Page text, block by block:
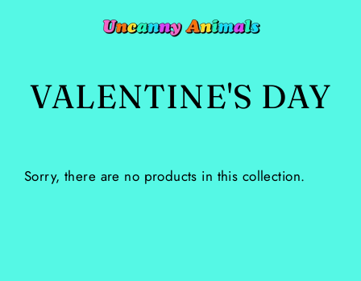
VALENTINE'S DAY
Sorry, there are no products in this collection.